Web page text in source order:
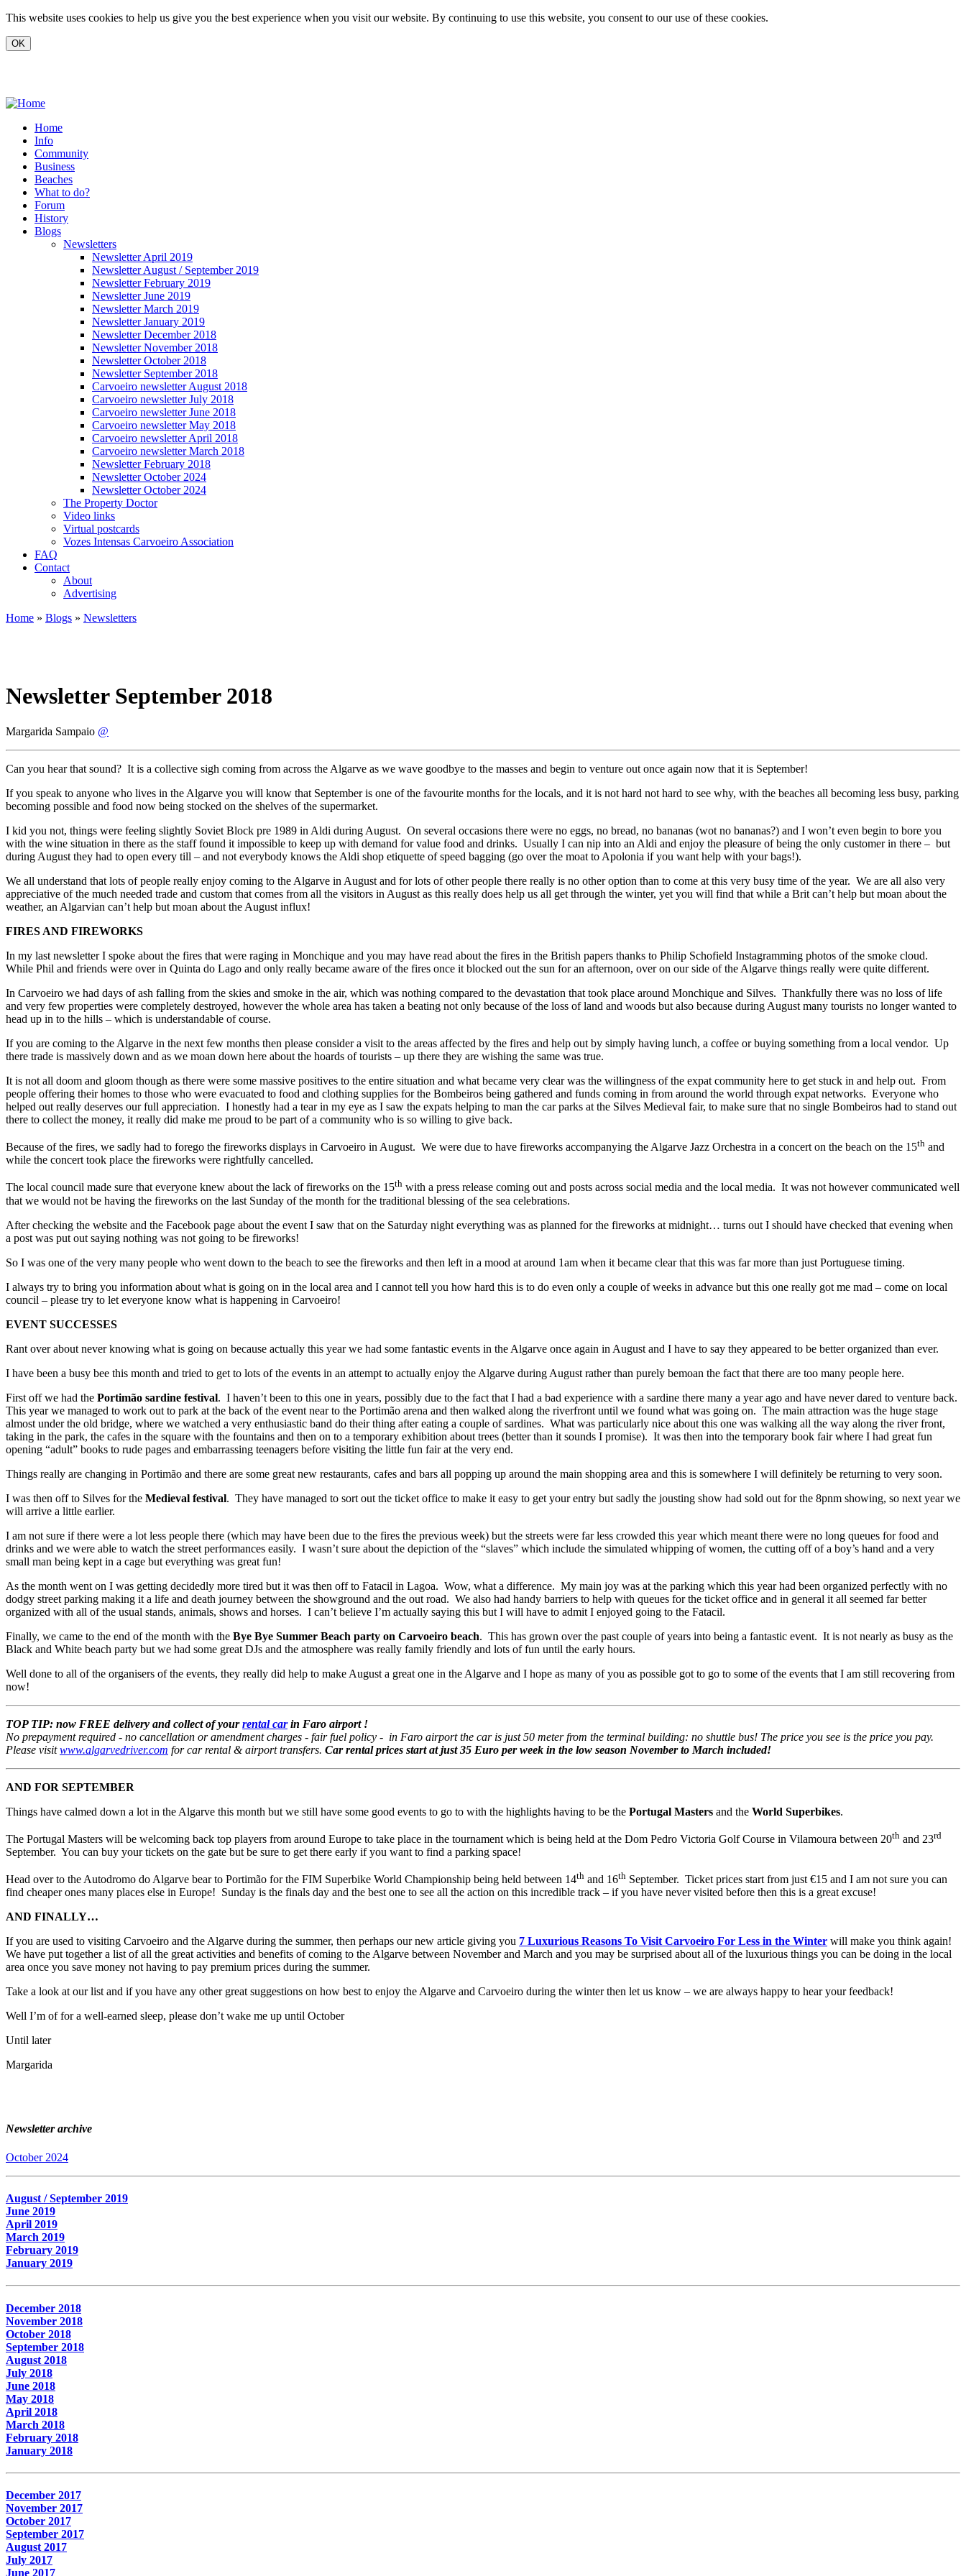
Skip to main content
This website uses cookies to help us give you the best experience when you visit our website. By continuing to use this website, you consent to our use of these cookies.
Home
Info
Community
Business
Beaches
What to do?
Forum
History
Blogs
Newsletters
Newsletter April 2019
Newsletter August / September 2019
Newsletter February 2019
Newsletter June 2019
Newsletter March 2019
Newsletter January 2019
Newsletter December 2018
Newsletter November 2018
Newsletter October 2018
Newsletter September 2018
Carvoeiro newsletter August 2018
Carvoeiro newsletter July 2018
Carvoeiro newsletter June 2018
Carvoeiro newsletter May 2018
Carvoeiro newsletter April 2018
Carvoeiro newsletter March 2018
Newsletter February 2018
Newsletter October 2024
Newsletter October 2024
The Property Doctor
Video links
Virtual postcards
Vozes Intensas Carvoeiro Association
FAQ
Contact
About
Advertising
Home » Blogs » Newsletters
Newsletter September 2018
Margarida Sampaio @
Can you hear that sound? It is a collective sigh coming from across the Algarve as we wave goodbye to the masses and begin to venture out once again now that it is September!
If you speak to anyone who lives in the Algarve you will know that September is one of the favourite months for the locals, and it is not hard not hard to see why, with the beaches all becoming less busy, parking
becoming possible and food now being stocked on the shelves of the supermarket.
I kid you not, things were feeling slightly Soviet Block pre 1989 in Aldi during August. On several occasions there were no eggs, no bread, no bananas (wot no bananas?) and I won’t even begin to bore you
with the wine situation in there as the staff found it impossible to keep up with demand for value food and drinks. Usually I can nip into an Aldi and enjoy the pleasure of being the only customer in there – but
during August they had to open every till – and not everybody knows the Aldi shop etiquette of speed bagging (go over the moat to Apolonia if you want help with your bags!).
We all understand that lots of people really enjoy coming to the Algarve in August and for lots of other people there really is no other option than to come at this very busy time of the year. We are all also very
appreciative of the much needed trade and custom that comes from all the visitors in August as this really does help us all get through the winter, yet you will find that while a Brit can’t help but moan about the
weather, an Algarvian can’t help but moan about the August influx!
FIRES AND FIREWORKS
In my last newsletter I spoke about the fires that were raging in Monchique and you may have read about the fires in the British papers thanks to Philip Schofield Instagramming photos of the smoke cloud.
While Phil and friends were over in Quinta do Lago and only really became aware of the fires once it blocked out the sun for an afternoon, over on our side of the Algarve things really were quite different.
In Carvoeiro we had days of ash falling from the skies and smoke in the air, which was nothing compared to the devastation that took place around Monchique and Silves. Thankfully there was no loss of life
and very few properties were completely destroyed, however the whole area has taken a beating not only because of the loss of land and woods but also because during August many tourists no longer wanted to
head up in to the hills – which is understandable of course.
If you are coming to the Algarve in the next few months then please consider a visit to the areas affected by the fires and help out by simply having lunch, a coffee or buying something from a local vendor. Up
there trade is massively down and as we moan down here about the hoards of tourists – up there they are wishing the same was true.
It is not all doom and gloom though as there were some massive positives to the entire situation and what became very clear was the willingness of the expat community here to get stuck in and help out. From
people offering their homes to those who were evacuated to food and clothing supplies for the Bombeiros being gathered and funds coming in from around the world through expat networks. Everyone who
helped out really deserves our full appreciation. I honestly had a tear in my eye as I saw the expats helping to man the car parks at the Silves Medieval fair, to make sure that no single Bombeiros had to stand out
there to collect the money, it really did make me proud to be part of a community who is so willing to give back.
Because of the fires, we sadly had to forego the fireworks displays in Carvoeiro in August. We were due to have fireworks accompanying the Algarve Jazz Orchestra in a concert on the beach on the 15th and
while the concert took place the fireworks were rightfully cancelled.
The local council made sure that everyone knew about the lack of fireworks on the 15th with a press release coming out and posts across social media and the local media. It was not however communicated well
that we would not be having the fireworks on the last Sunday of the month for the traditional blessing of the sea celebrations.
After checking the website and the Facebook page about the event I saw that on the Saturday night everything was as planned for the fireworks at midnight… turns out I should have checked that evening when
a post was put out saying nothing was not going to be fireworks!
So I was one of the very many people who went down to the beach to see the fireworks and then left in a mood at around 1am when it became clear that this was far more than just Portuguese timing.
I always try to bring you information about what is going on in the local area and I cannot tell you how hard this is to do even only a couple of weeks in advance but this one really got me mad – come on local
council – please try to let everyone know what is happening in Carvoeiro!
EVENT SUCCESSES
Rant over about never knowing what is going on because actually this year we had some fantastic events in the Algarve once again in August and I have to say they appeared to be better organized than ever.
I have been a busy bee this month and tried to get to lots of the events in an attempt to actually enjoy the Algarve during August rather than purely bemoan the fact that there are too many people here.
First off we had the Portimão sardine festival. I haven’t been to this one in years, possibly due to the fact that I had a bad experience with a sardine there many a year ago and have never dared to venture back.
This year we managed to work out to park at the back of the event near to the Portimão arena and then walked along the riverfront until we found what was going on. The main attraction was the huge stage
almost under the old bridge, where we watched a very enthusiastic band do their thing after eating a couple of sardines. What was particularly nice about this one was walking all the way along the river front,
taking in the park, the cafes in the square with the fountains and then on to a temporary exhibition about trees (better than it sounds I promise). It was then into the temporary book fair where I had great fun
opening “adult” books to rude pages and embarrassing teenagers before visiting the little fun fair at the very end.
Things really are changing in Portimão and there are some great new restaurants, cafes and bars all popping up around the main shopping area and this is somewhere I will definitely be returning to very soon.
I was then off to Silves for the Medieval festival. They have managed to sort out the ticket office to make it easy to get your entry but sadly the jousting show had sold out for the 8pnm showing, so next year we
will arrive a little earlier.
I am not sure if there were a lot less people there (which may have been due to the fires the previous week) but the streets were far less crowded this year which meant there were no long queues for food and
drinks and we were able to watch the street performances easily. I wasn’t sure about the depiction of the “slaves” which include the simulated whipping of women, the cutting off of a boy’s hand and a very
small man being kept in a cage but everything was great fun!
As the month went on I was getting decidedly more tired but it was then off to Fatacil in Lagoa. Wow, what a difference. My main joy was at the parking which this year had been organized perfectly with no
dodgy street parking making it a life and death journey between the showground and the out road. We also had handy barriers to help with queues for the ticket office and in general it all seemed far better
organized with all of the usual stands, animals, shows and horses. I can’t believe I’m actually saying this but I will have to admit I enjoyed going to the Fatacil.
Finally, we came to the end of the month with the Bye Bye Summer Beach party on Carvoeiro beach. This has grown over the past couple of years into being a fantastic event. It is not nearly as busy as the
Black and White beach party but we had some great DJs and the atmosphere was really family friendly and lots of fun until the early hours.
Well done to all of the organisers of the events, they really did help to make August a great one in the Algarve and I hope as many of you as possible got to go to some of the events that I am still recovering from
now!
TOP TIP: now FREE delivery and collect of yourrental carin Faro airport !
No prepayment required - no cancellation or amendment charges - fair fuel policy - in Faro airport the car is just 50 meter from the terminal building: no shuttle bus! The price you see is the price you pay.
Please visitwww.algarvedriver.com for car rental & airport transfers. Car rental prices start at just 35 Euro per week in the low season November to March included!
AND FOR SEPTEMBER
Things have calmed down a lot in the Algarve this month but we still have some good events to go to with the highlights having to be the Portugal Masters and the World Superbikes.
The Portugal Masters will be welcoming back top players from around Europe to take place in the tournament which is being held at the Dom Pedro Victoria Golf Course in Vilamoura between 20th and 23rd
September. You can buy your tickets on the gate but be sure to get there early if you want to find a parking space!
Head over to the Autodromo do Algarve bear to Portimão for the FIM Superbike World Championship being held between 14th and 16th September. Ticket prices start from just €15 and I am not sure you can
find cheaper ones many places else in Europe! Sunday is the finals day and the best one to see all the action on this incredible track – if you have never visited before then this is a great excuse!
AND FINALLY…
If you are used to visiting Carvoeiro and the Algarve during the summer, then perhaps our new article giving you 7 Luxurious Reasons To Visit Carvoeiro For Less in the Winter will make you think again!
We have put together a list of all the great activities and benefits of coming to the Algarve between November and March and you may be surprised about all of the luxurious things you can be doing in the local
area once you save money not having to pay premium prices during the summer.
Take a look at our list and if you have any other great suggestions on how best to enjoy the Algarve and Carvoeiro during the winter then let us know – we are always happy to hear your feedback!
Well I’m of for a well-earned sleep, please don’t wake me up until October
Until later
Margarida
Newsletter archive
October 2024
August / September 2019
June 2019
April 2019
March 2019
February 2019
January 2019
December 2018
November 2018
October 2018
September 2018
August 2018
July 2018
June 2018
May 2018
April 2018
March 2018
February 2018
January 2018
December 2017
November 2017
October 2017
September 2017
August 2017
July 2017
June 2017